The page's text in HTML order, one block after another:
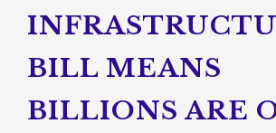
BILL MEANS
BILLIONS ARE